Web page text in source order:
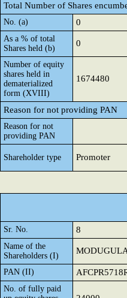
Total Number of Shares
No. (a) 0
As a % of total
Shares held (b)
0
Number of equity
shares held in
dematerialized
form (XVIII)
1674480
Reason for not providing PAN
Reason for not
providing PAN
Shareholder type Promoter
Sr. No. 8
Name of the
Shareholders (I)
PAN (II)
No. of fully paid